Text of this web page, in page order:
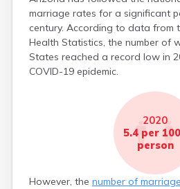
marriage rates for a significant
century. According to data from
Health Statistics, the number of
States reached a record low in
COVID-19 epidemic.
2020
5.4 per
person
However, the number of